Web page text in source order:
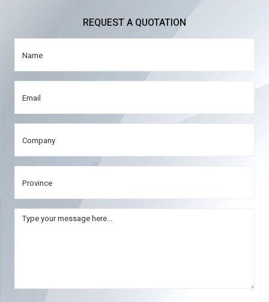
REQUEST A QUOTATION